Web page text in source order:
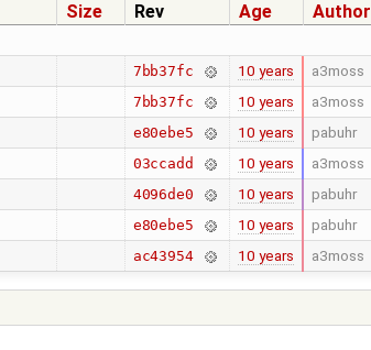
Size Rev Age Author
7bb37fc 10 years a3moss
7bb37fc 10 years a3moss
e80ebe5 10 years pabuhr
03ccadd 10 years a3moss
4096de0 10 years pabuhr
e80ebe5 10 years pabuhr
ac43954 10 years a3moss